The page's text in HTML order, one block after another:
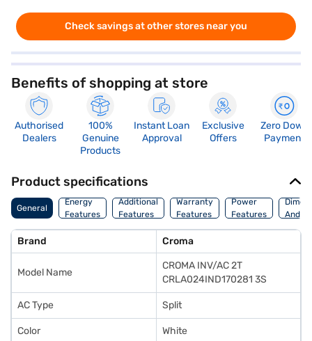
Check savings at other stores near you
Benefits of shopping at store
Authorised
Dealers
100%
Genuine
Products
Instant Loan
Approval
Exclusive
Offers
Zero Down
Payment
Product specifications
General
Energy
Features
Additional
Features
Warranty
Features
Power
Features
And
Brand Croma
Model Name
CROMA INV/AC 2T
CRLA024IND170281 3S
AC Type Split
Color White